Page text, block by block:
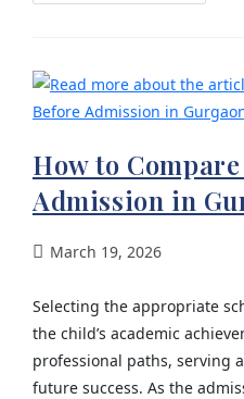
How to
Admission in
March 19, 2026
Selecting the appropriate
the child’s academic
professional paths, serving
future success. As the